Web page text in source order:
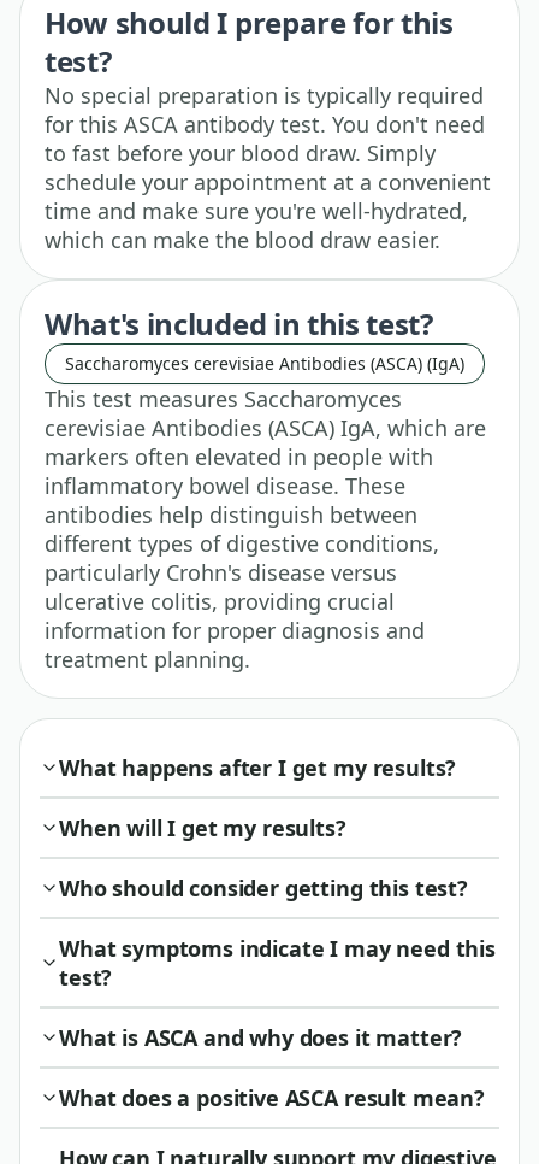
How should I prepare for this
test?
No special preparation is typically required
for this ASCA antibody test. You don't need
to fast before your blood draw. Simply
schedule your appointment at a convenient
time and make sure you're well-hydrated,
which can make the blood draw easier.
What's included in this test?
Saccharomyces cerevisiae Antibodies (ASCA) (IgA)
This test measures Saccharomyces
cerevisiae Antibodies (ASCA) IgA, which are
markers often elevated in people with
inflammatory bowel disease. These
antibodies help distinguish between
different types of digestive conditions,
particularly Crohn's disease versus
ulcerative colitis, providing crucial
information for proper diagnosis and
treatment planning.
What happens after I get my results?
When will I get my results?
Who should consider getting this test?
What symptoms indicate I may need this
test?
What is ASCA and why does it matter?
What does a positive ASCA result mean?
How can I naturally support my digestive